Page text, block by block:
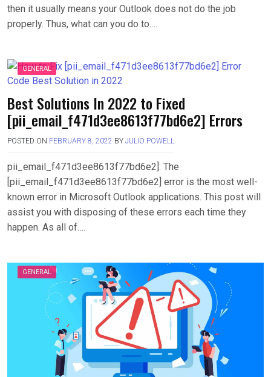
then it usually means your Outlook does not do the job
properly. Thus, what can you do to….
GENERAL
Best Solutions In 2022 to Fixed
[pii_email_f471d3ee8613f77bd6e2] Errors
POSTED ON FEBRUARY 8, 2022 BY JULIO POWELL
pii_email_f471d3ee8613f77bd6e2]: The
[pii_email_f471d3ee8613f77bd6e2] error is the most well-
known error in Microsoft Outlook applications. This post will
assist you with disposing of these errors each time they
happen. As all of….
GENERAL